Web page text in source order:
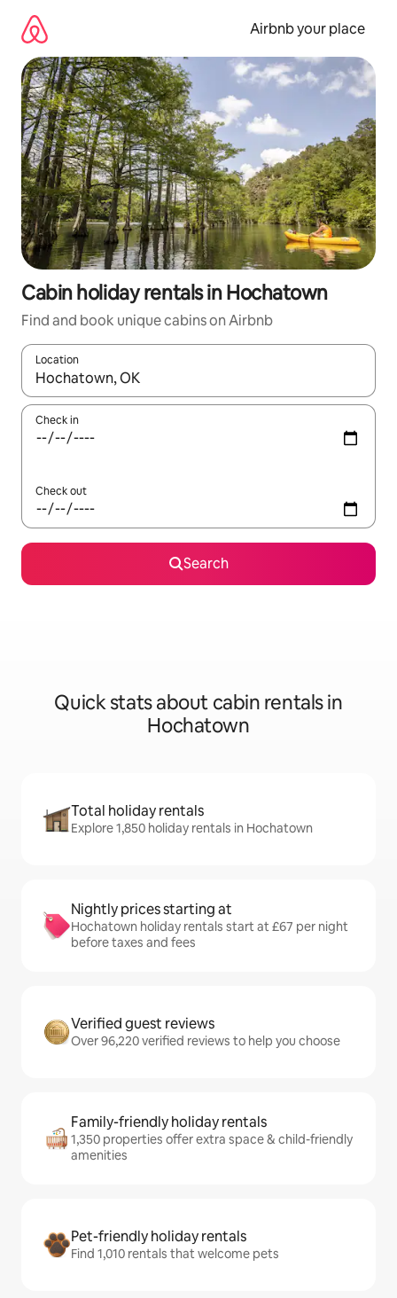
content
Airbnb your place
Cabin holiday rentals in Hochatown
Find and book unique cabins on Airbnb
Location
When results are available, navigate with the up and down
Check in
Check out
Search
Quick stats about cabin rentals in
Hochatown
Total holiday rentals
Explore 1,850 holiday rentals in Hochatown
Nightly prices starting at
Hochatown holiday rentals start at £67 per night
before taxes and fees
Verified guest reviews
Over 96,220 verified reviews to help you choose
Family-friendly holiday rentals
1,350 properties offer extra space & child-friendly
amenities
Pet-friendly holiday rentals
Find 1,010 rentals that welcome pets